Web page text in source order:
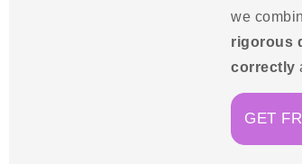
we
rigorous
correctly
GET